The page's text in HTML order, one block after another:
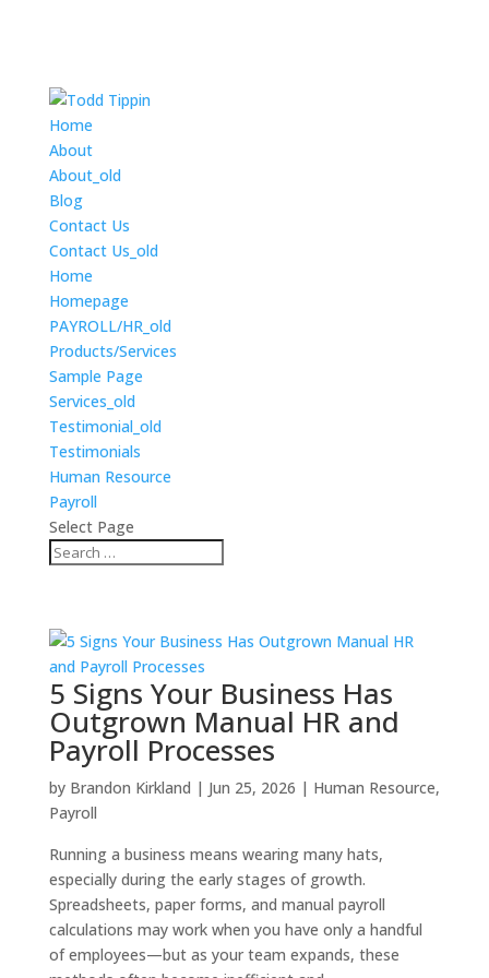
Home
About
About_old
Blog
Contact Us
Contact Us_old
Home
Homepage
PAYROLL/HR_old
Products/Services
Sample Page
Services_old
Testimonial_old
Testimonials
Human Resource
Payroll
Select Page
5 Signs Your Business Has
Outgrown Manual HR and
Payroll Processes
by Brandon Kirkland | Jun 25, 2026 | Human Resource,
Payroll
Running a business means wearing many hats,
especially during the early stages of growth.
Spreadsheets, paper forms, and manual payroll
calculations may work when you have only a handful
of employees—but as your team expands, these